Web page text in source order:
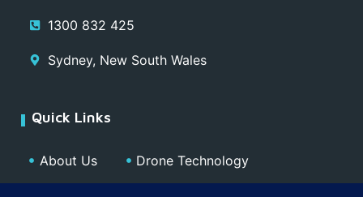
1300 832 425
Sydney, New South Wales
Quick Links
About Us Drone Technology